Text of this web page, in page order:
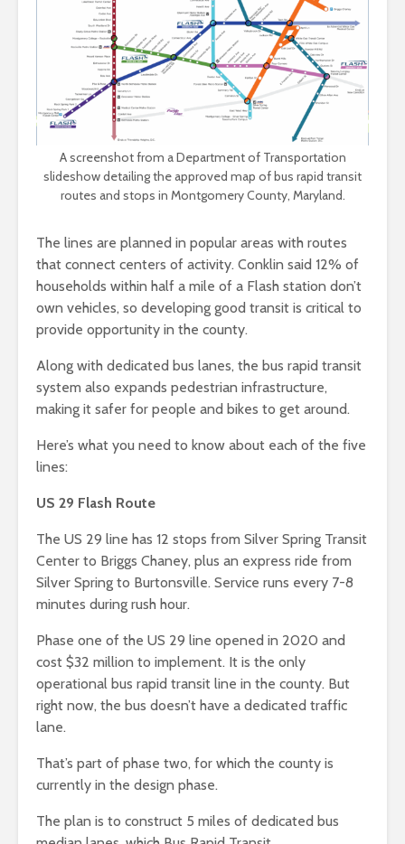
A screenshot from a Department of Transportation
slideshow detailing the approved map of bus rapid transit
routes and stops in Montgomery County, Maryland.
The lines are planned in popular areas with routes
that connect centers of activity. Conklin said 12% of
households within half a mile of a Flash station don’t
own vehicles, so developing good transit is critical to
provide opportunity in the county.
Along with dedicated bus lanes, the bus rapid transit
system also expands pedestrian infrastructure,
making it safer for people and bikes to get around.
Here’s what you need to know about each of the five
lines:
US 29 Flash Route
The US 29 line has 12 stops from Silver Spring Transit
Center to Briggs Chaney, plus an express ride from
Silver Spring to Burtonsville. Service runs every 7-8
minutes during rush hour.
Phase one of the US 29 line opened in 2020 and
cost $32 million to implement. It is the only
operational bus rapid transit line in the county. But
right now, the bus doesn’t have a dedicated traffic
lane.
That’s part of phase two, for which the county is
currently in the design phase.
The plan is to construct 5 miles of dedicated bus